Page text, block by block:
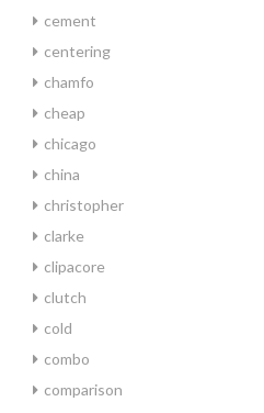
cement
centering
chamfo
cheap
chicago
china
christopher
clarke
clipacore
clutch
cold
combo
comparison